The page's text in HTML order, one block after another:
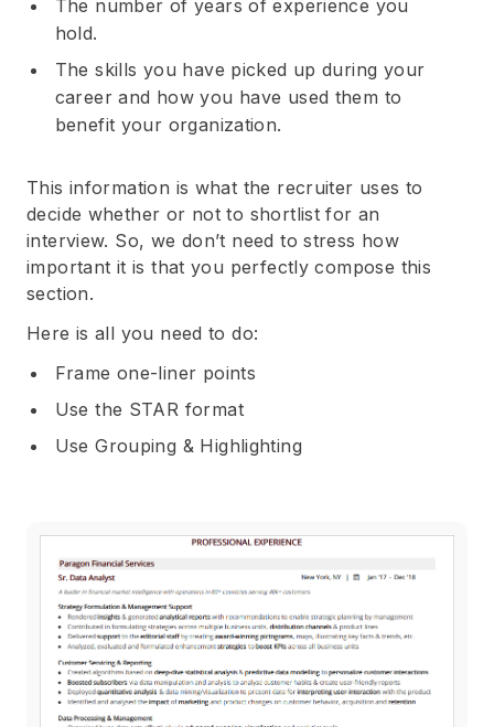
The number of years of experience you
hold.
The skills you have picked up during your
career and how you have used them to
benefit your organization.
This information is what the recruiter uses to
decide whether or not to shortlist for an
interview. So, we don’t need to stress how
important it is that you perfectly compose this
section.
Here is all you need to do:
Frame one-liner points
Use the STAR format
Use Grouping & Highlighting
Subscribe